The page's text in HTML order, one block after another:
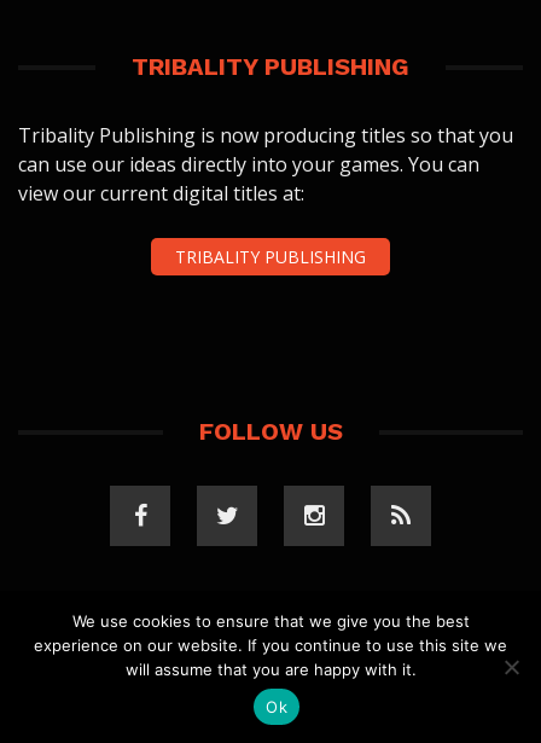
TRIBALITY PUBLISHING
Tribality Publishing is now producing titles so that you
can use our ideas directly into your games. You can
view our current digital titles at:
TRIBALITY PUBLISHING
FOLLOW US
COPYRIGHT 2023 TRIBALITY.COM. ALL RIGHTS
RESERVED.PRIVACY POLICY. WEBSITE BYELLSWORTH
MEDIA .
We use cookies to ensure that we give you the best
experience on our website. If you continue to use this site we
will assume that you are happy with it.
Ok